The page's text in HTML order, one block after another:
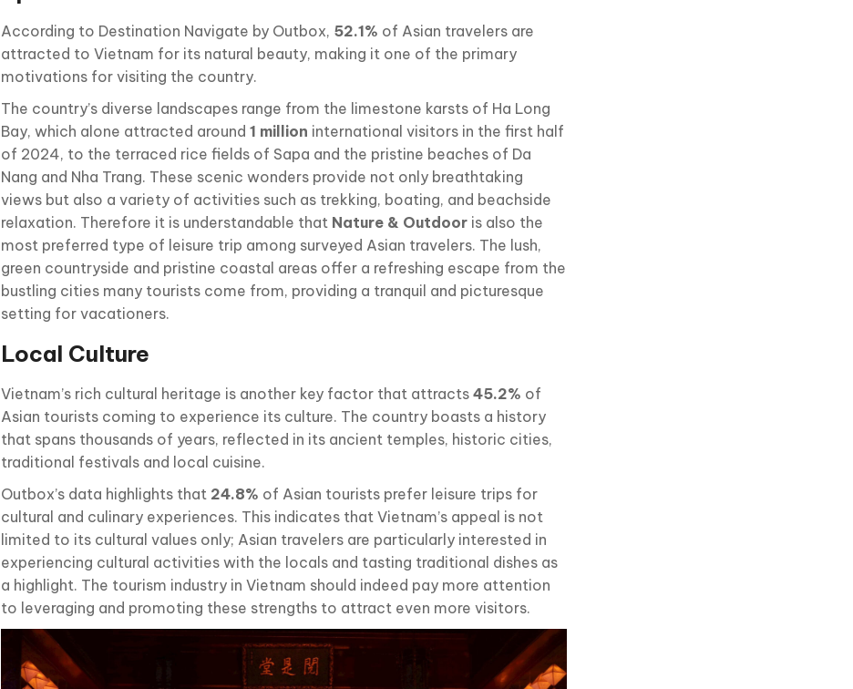
According to Destination Navigate by Outbox, 52.1% of Asian travelers are
attracted to Vietnam for its natural beauty, making it one of the primary
motivations for visiting the country.
The country’s diverse landscapes range from the limestone karsts of Ha Long
Bay, which alone attracted around1 million international visitors in the first half
of 2024, to the terraced rice fields of Sapa and the pristine beaches of Da
Nang and Nha Trang. These scenic wonders provide not only breathtaking
views but also a variety of activities such as trekking, boating, and beachside
relaxation. Therefore it is understandable that Nature & Outdoor is also the
most preferred type of leisure trip among surveyed Asian travelers. The lush,
green countryside and pristine coastal areas offer a refreshing escape from the
bustling cities many tourists come from, providing a tranquil and picturesque
setting for vacationers.
Local Culture
Vietnam’s rich cultural heritage is another key factor that attracts45.2% of
Asian tourists coming to experience its culture. The country boasts a history
that spans thousands of years, reflected in its ancient temples, historic cities,
traditional festivals and local cuisine.
Outbox’s data highlights that 24.8% of Asian tourists prefer leisure trips for
cultural and culinary experiences. This indicates that Vietnam’s appeal is not
limited to its cultural values only; Asian travelers are particularly interested in
experiencing cultural activities with the locals and tasting traditional dishes as
a highlight. The tourism industry in Vietnam should indeed pay more attention
to leveraging and promoting these strengths to attract even more visitors.